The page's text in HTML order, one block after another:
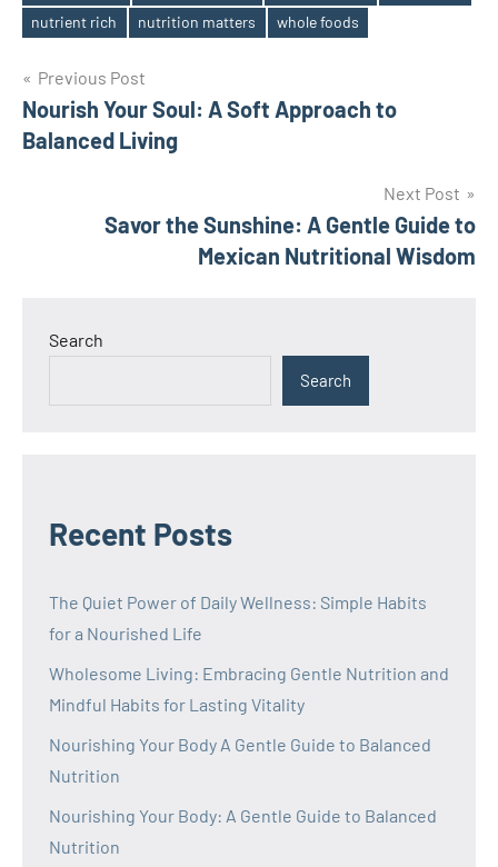
nutrient rich
nutrition matters whole foods
Post
navigation
Previous Post
Nourish Your Soul: A Soft Approach to
Balanced Living
Next Post
Savor the Sunshine: A Gentle Guide to
Mexican Nutritional Wisdom
Search
Search
Recent Posts
The Quiet Power of Daily Wellness: Simple Habits
for a Nourished Life
Wholesome Living: Embracing Gentle Nutrition and
Mindful Habits for Lasting Vitality
Nourishing Your Body A Gentle Guide to Balanced
Nutrition
Nourishing Your Body: A Gentle Guide to Balanced
Nutrition